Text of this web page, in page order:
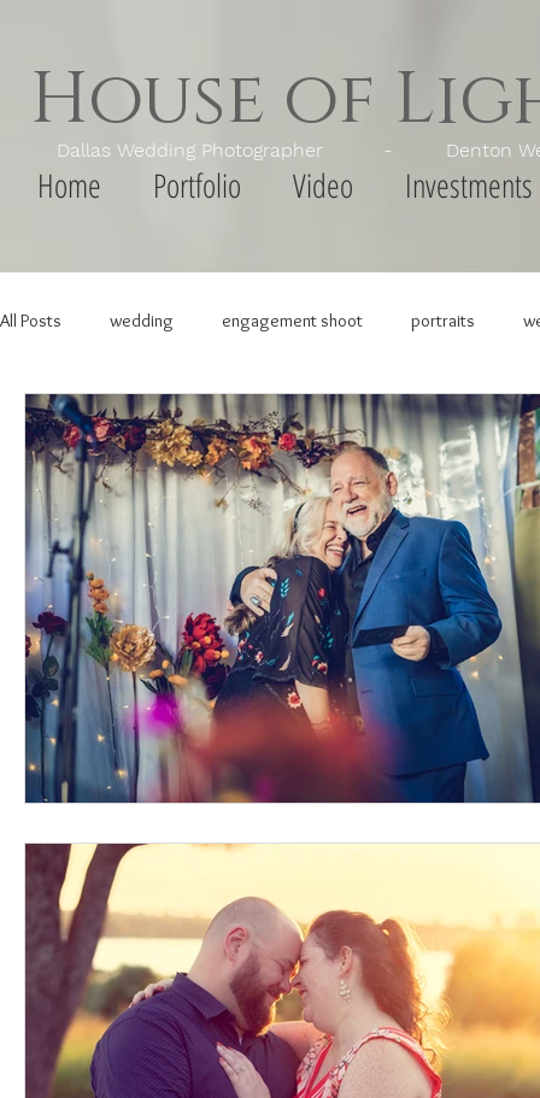
House of
Dallas Wedding Photographer - Denton
Home Portfolio Video Investments
All Posts wedding engagement shoot portraits